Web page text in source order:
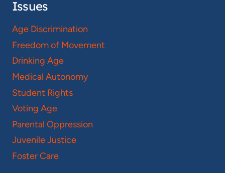
Issues
Age Discrimination
Freedom of Movement
Drinking Age
Medical Autonomy
Student Rights
Voting Age
Parental Oppression
Juvenile Justice
Foster Care